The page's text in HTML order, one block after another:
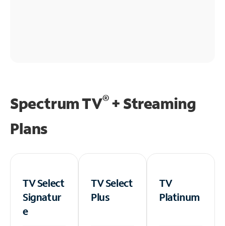
Spectrum TV®+ Streaming
Plans
TV Select
Signatur
e
TV Select
Plus
TV
Platinum